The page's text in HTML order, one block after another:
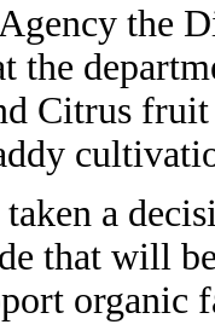
the
the
Citrus
a
that will
organic